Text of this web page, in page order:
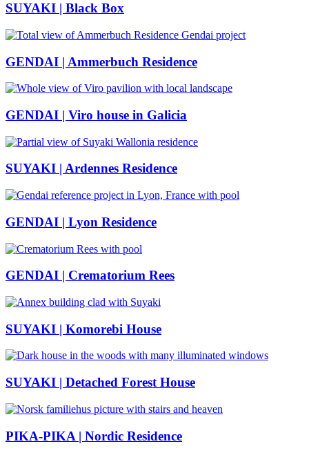
SUYAKI | Black Box
GENDAI | Ammerbuch Residence
GENDAI | Viro house in Galicia
SUYAKI | Ardennes Residence
GENDAI | Lyon Residence
GENDAI | Crematorium Rees
SUYAKI | Komorebi House
SUYAKI | Detached Forest House
PIKA-PIKA | Nordic Residence